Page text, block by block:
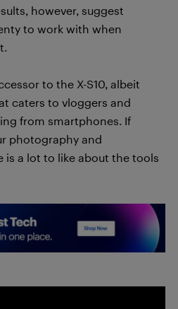
however, suggest
to work with when
to the X-S10, albeit
caters to vloggers and
from smartphones. If
photography and
is a lot to like about the tools